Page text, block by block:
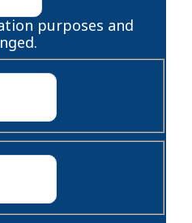
purposes and
First
Last